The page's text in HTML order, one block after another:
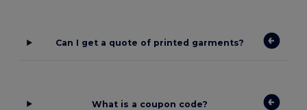
Can I get a quote of printed garments?
What is a coupon code?